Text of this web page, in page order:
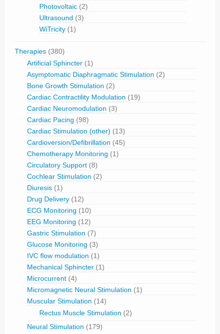
Photovoltaic (2)
Ultrasound (3)
WiTricity (1)
Therapies (380)
Artificial Sphincter (1)
Asymptomatic Diaphragmatic Stimulation (2)
Bone Growth Stimulation (2)
Cardiac Contractility Modulation (19)
Cardiac Neuromodulation (3)
Cardiac Pacing (98)
Cardiac Stimulation (other) (13)
Cardioversion/Defibrillation (45)
Chemotherapy Monitoring (1)
Circulatory Support (8)
Cochlear Stimulation (2)
Diuresis (1)
Drug Delivery (12)
ECG Monitoring (10)
EEG Monitoring (12)
Gastric Stimulation (7)
Glucose Monitoring (3)
IVC flow modulation (1)
Mechanical Sphincter (1)
Microcurrent (4)
Micromagnetic Neural Stimulation (1)
Muscular Stimulation (14)
Rectus Muscle Stimulation (2)
Neural Stimulation (179)